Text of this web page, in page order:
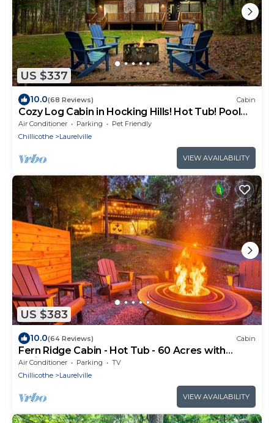
US $337
10.0(68 Reviews) Cabin
Cozy Log Cabin in Hocking Hills! Hot Tub! Pool
Table! Pet Friendly!
Air Conditioner Parking
Pet Friendly
Chillicothe
Laurelville
VIEW AVAILABILITY
US $383
10.0(64 Reviews) Cabin
Fern Ridge Cabin - Hot Tub - 60 Acres with
Trails!
Air Conditioner Parking
TV
Chillicothe
Laurelville
VIEW AVAILABILITY